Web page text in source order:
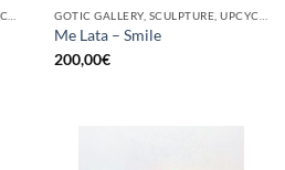
Me Lata – Smile
200,00€